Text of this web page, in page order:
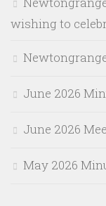
wishing to
June 2026
June 2026
May 2026